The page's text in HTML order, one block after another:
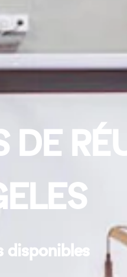
DE
disponibles